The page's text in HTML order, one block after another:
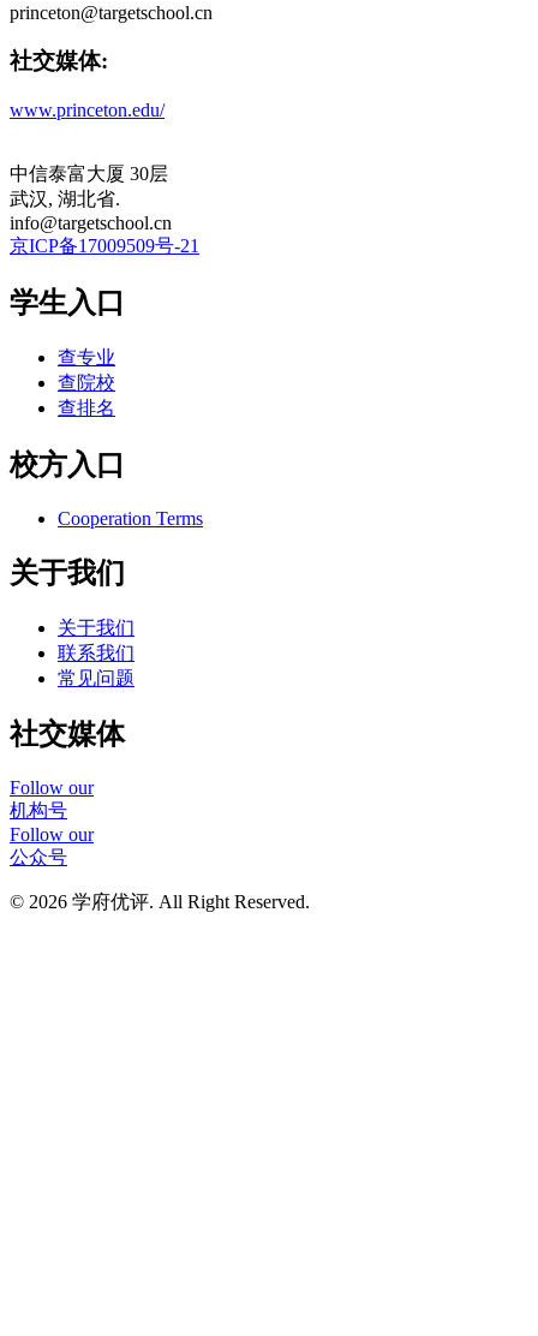
princeton@targetschool.cn
社交媒体:
www.princeton.edu/
中信泰富大厦 30层
武汉, 湖北省.
info@targetschool.cn
京ICP备17009509号-21
学生入口
查专业
查院校
查排名
校方入口
Cooperation Terms
关于我们
关于我们
联系我们
常见问题
社交媒体
Follow our
机构号
Follow our
公众号
© 2026 学府优评. All Right Reserved.